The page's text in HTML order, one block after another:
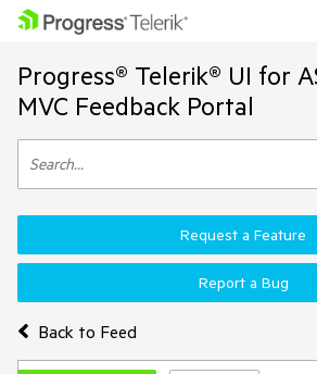
Progress® Telerik® UI for
MVC Feedback Portal
Back to Feed
Request a Feature
Report a Bug